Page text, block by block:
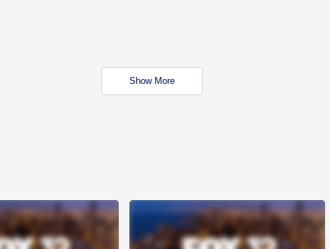
Show More